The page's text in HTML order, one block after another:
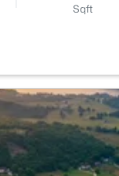
Sqft